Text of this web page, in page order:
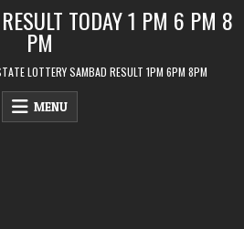
TODAY 1 PM 6 PM 8
PM
LOTTERY SAMBAD RESULT 1PM 6PM 8PM
MENU